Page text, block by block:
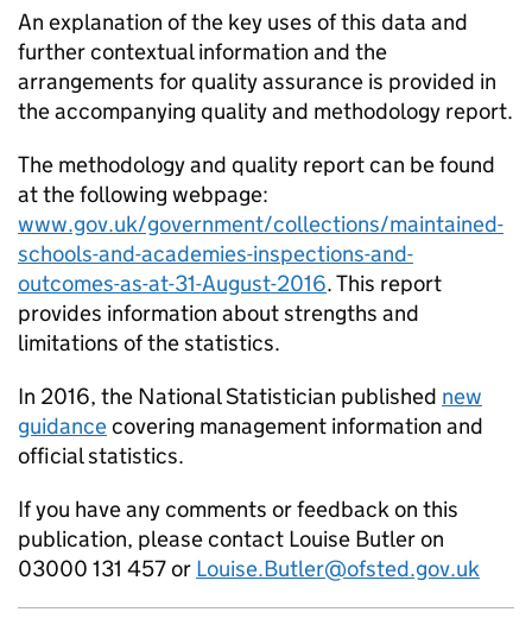
An explanation of the key uses of this data and
further contextual information and the
arrangements for quality assurance is provided in
the accompanying quality and methodology report.
The methodology and quality report can be found
at the following webpage:
www.gov.uk/government/collections/maintained-
schools-and-academies-inspections-and-
outcomes-as-at-31-August-2016. This report
provides information about strengths and
limitations of the statistics.
In 2016, the National Statistician published new
guidancecovering management information and
official statistics.
If you have any comments or feedback on this
publication, please contact Louise Butler on
03000 131 457 or Louise.Butler@ofsted.gov.uk